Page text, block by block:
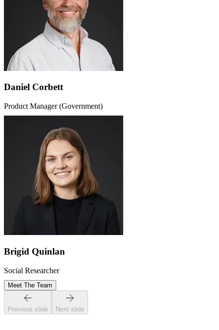
Daniel Corbett
Product Manager (Government)
Brigid Quinlan
Social Researcher
Meet The Team
Previous slide Next slide